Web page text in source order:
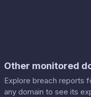
Other monitored
Explore breach reports
any domain to see its